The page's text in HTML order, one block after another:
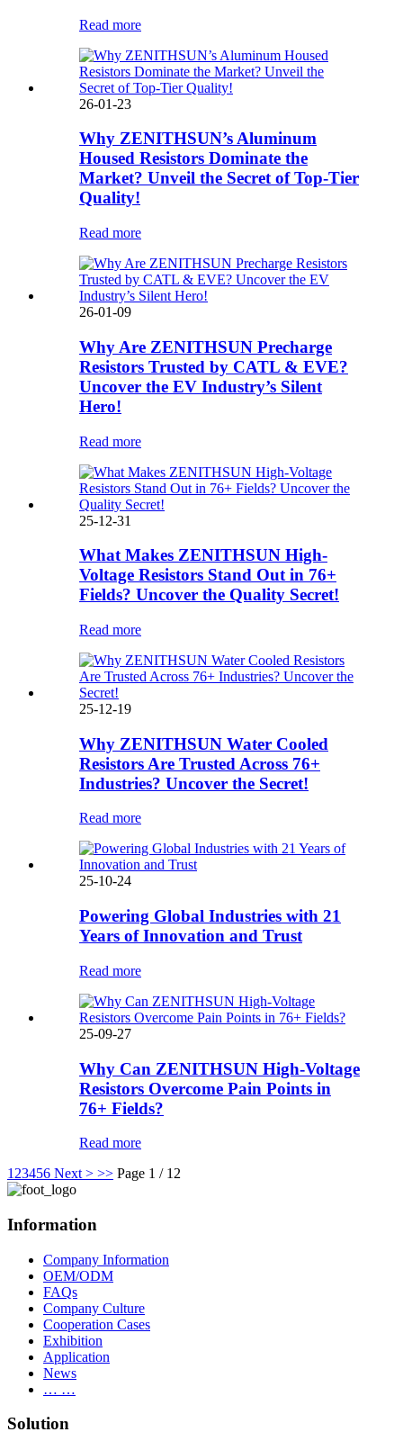
Read more
26-01-23
Why ZENITHSUN’s Aluminum
Housed Resistors Dominate the
Market? Unveil the Secret of Top-Tier
Quality!
Read more
26-01-09
Why Are ZENITHSUN Precharge
Resistors Trusted by CATL & EVE?
Uncover the EV Industry’s Silent
Hero!
Read more
25-12-31
What Makes ZENITHSUN High-
Voltage Resistors Stand Out in 76+
Fields? Uncover the Quality Secret!
Read more
25-12-19
Why ZENITHSUN Water Cooled
Resistors Are Trusted Across 76+
Industries? Uncover the Secret!
Read more
25-10-24
Powering Global Industries with 21
Years of Innovation and Trust
Read more
25-09-27
Why Can ZENITHSUN High-Voltage
Resistors Overcome Pain Points in
76+ Fields?
Read more
1 23456 Next > >> Page 1 / 12
Information
Company Information
OEM/ODM
FAQs
Company Culture
Cooperation Cases
Exhibition
Application
News
… …
Solution